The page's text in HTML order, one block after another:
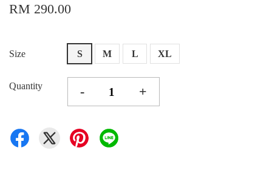
RM 290.00
Size S M L XL
Quantity - +